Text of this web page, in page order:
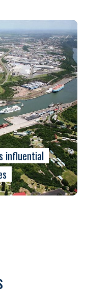
influential